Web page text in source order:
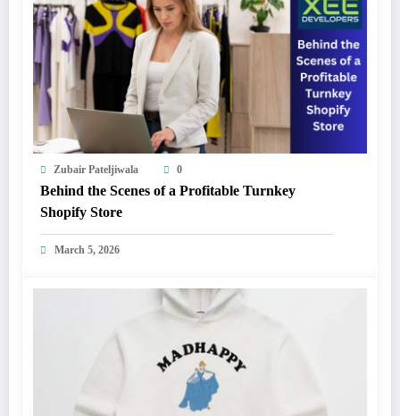
Zubair Pateljiwala 0
Behind the Scenes of a Profitable Turnkey
Shopify Store
March 5, 2026